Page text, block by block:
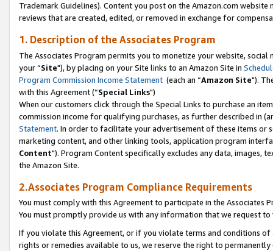
Trademark Guidelines). Content you post on the Amazon.com
reviews that are created, edited, or removed in exchange for
1. Description of the Associates Program
The Associates Program permits you to monetize your website,
your “Site"), by placing on your Site links to an Amazon Site in
Program Commission Income Statement (each an “Amazon Site").
with this Agreement (“Special Links")
When our customers click through the Special Links to purchase an
commission income for qualifying purchases, as further described in
Statement. In order to facilitate your advertisement of these items or
marketing content, and other linking tools, application program
Content"). Program Content specifically excludes any data,
the Amazon Site.
2.Associates Program Compliance Requirements
You must comply with this Agreement to participate in the Associates
You must promptly provide us with any information that we request
If you violate this Agreement, or if you violate terms and conditions
rights or remedies available to us, we reserve the right to